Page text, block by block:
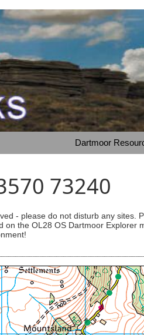
Dartmoor
73240
- please do not disturb any sites.
the OL28 OS Dartmoor Explorer